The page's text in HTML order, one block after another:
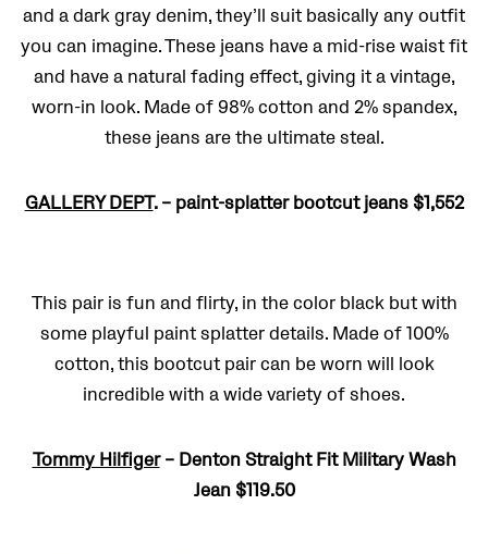
and a dark gray denim, they’ll suit basically any outfit
you can imagine. These jeans have a mid-rise waist fit
and have a natural fading effect, giving it a vintage,
worn-in look. Made of 98% cotton and 2% spandex,
these jeans are the ultimate steal.
GALLERY DEPT. – paint-splatter bootcut jeans $1,552
This pair is fun and flirty, in the color black but with
some playful paint splatter details. Made of 100%
cotton, this bootcut pair can be worn will look
incredible with a wide variety of shoes.
Tommy Hilfiger– Denton Straight Fit Military Wash
Jean $119.50